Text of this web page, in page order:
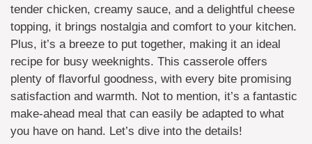
tender chicken, creamy sauce, and a delightful cheese
topping, it brings nostalgia and comfort to your kitchen.
Plus, it’s a breeze to put together, making it an ideal
recipe for busy weeknights. This casserole offers
plenty of flavorful goodness, with every bite promising
satisfaction and warmth. Not to mention, it’s a fantastic
make-ahead meal that can easily be adapted to what
you have on hand. Let’s dive into the details!